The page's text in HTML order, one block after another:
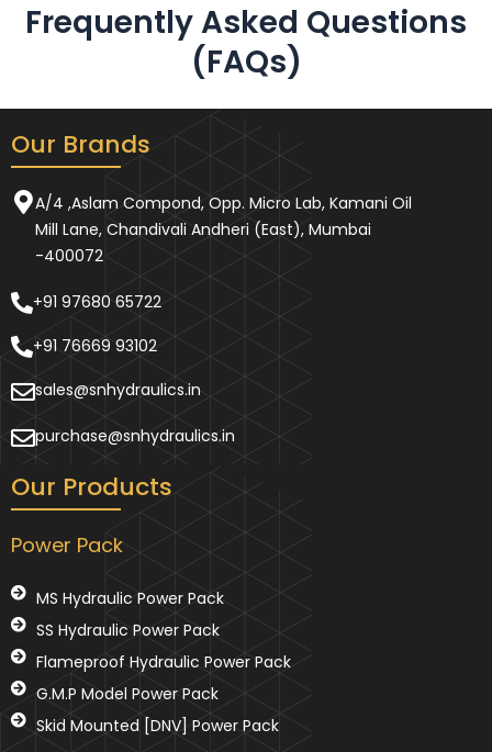
Frequently Asked Questions
(FAQs)
Our Brands
A/4 ,Aslam Compond, Opp. Micro Lab, Kamani Oil
Mill Lane, Chandivali Andheri (East), Mumbai
-400072
+91 97680 65722
+91 76669 93102
sales@snhydraulics.in
purchase@snhydraulics.in
Our Products
Power Pack
MS Hydraulic Power Pack
SS Hydraulic Power Pack
Flameproof Hydraulic Power Pack
G.M.P Model Power Pack
Skid Mounted [DNV] Power Pack